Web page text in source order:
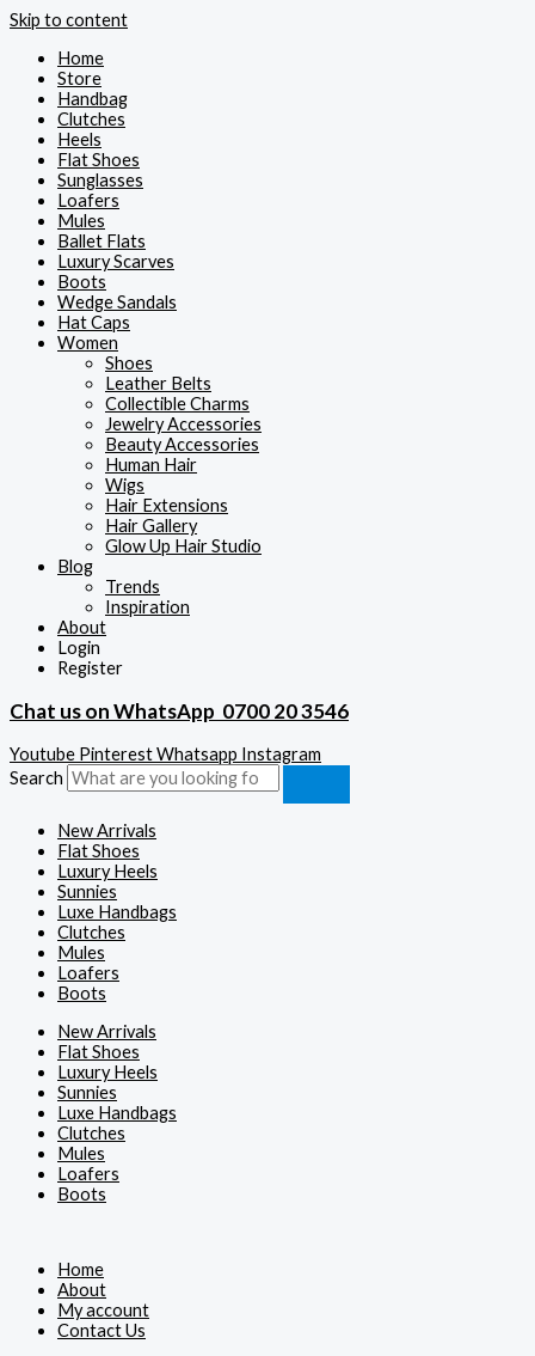
Skip to content
Home
Store
Handbag
Clutches
Heels
Flat Shoes
Sunglasses
Loafers
Mules
Ballet Flats
Luxury Scarves
Boots
Wedge Sandals
Hat Caps
Women
Shoes
Leather Belts
Collectible Charms
Jewelry Accessories
Beauty Accessories
Human Hair
Wigs
Hair Extensions
Hair Gallery
Glow Up Hair Studio
Blog
Trends
Inspiration
About
Login
Register
Chat us on WhatsApp 0700 20 3546
Youtube PinterestWhatsapp Instagram
Search
New Arrivals
Flat Shoes
Luxury Heels
Sunnies
Luxe Handbags
Clutches
Mules
Loafers
Boots
New Arrivals
Flat Shoes
Luxury Heels
Sunnies
Luxe Handbags
Clutches
Mules
Loafers
Boots
Home
About
My account
Contact Us